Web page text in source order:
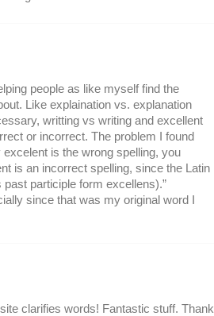
people as like myself find the
Like explaination vs. explanation
writting vs writing and excellent
or incorrect. The problem I found
is the wrong spelling, you
is an incorrect spelling, since the Latin
participle form excellens).”
since that was my original word I
clarifies words! Fantastic stuff. Thank